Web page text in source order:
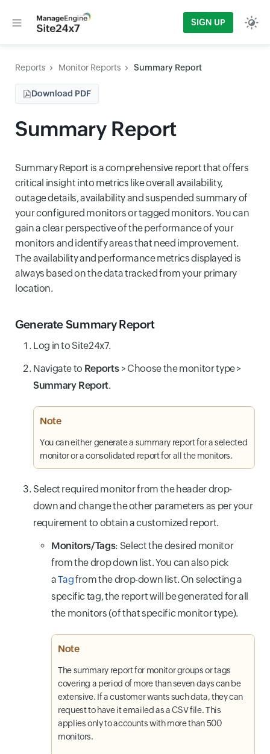
SIGN UP
Reports Monitor Reports Summary Report
Download PDF
Summary Report
Summary Report is a comprehensive report that offers
critical insight into metrics like overall availability,
outage details, availability and suspended summary of
your configured monitors or tagged monitors. You can
gain a clear perspective of the performance of your
monitors and identify areas that need improvement.
The availability and performance metrics displayed is
always based on the data tracked from your primary
location.
Generate Summary Report
Log in to Site24x7.
Navigate to Reports > Choose the monitor type >
Summary Report.
Note
You can either generate a summary report for a selected
monitor or a consolidated report for all the monitors.
Select required monitor from the header drop-
down and change the other parameters as per your
requirement to obtain a customized report.
Monitors/Tags: Select the desired monitor
from the drop down list. You can also pick
aTagfrom the drop-down list. On selecting a
specific tag, the report will be generated for all
the monitors (of that specific monitor type).
Note
The summary report for monitor groups or tags
covering a period of more than seven days can be
extensive. If a customer wants such data, they can
request to have it emailed as a CSV file. This
applies only to accounts with more than 500
monitors.